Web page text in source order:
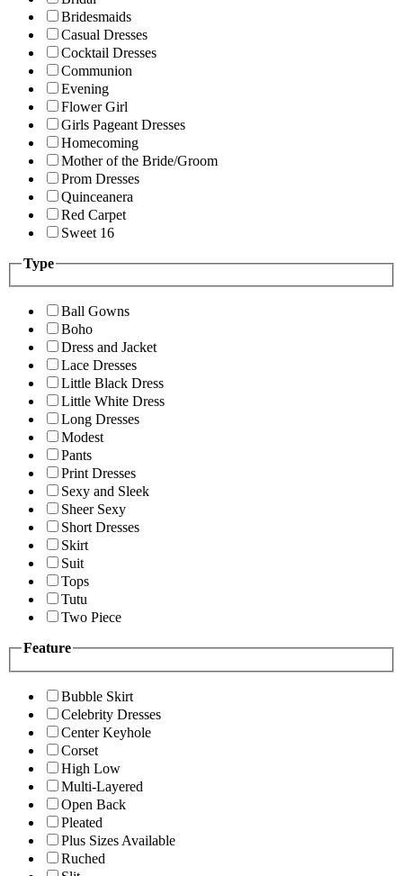
Bridesmaids
Casual Dresses
Cocktail Dresses
Communion
Evening
Flower Girl
Girls Pageant Dresses
Homecoming
Mother of the Bride/Groom
Prom Dresses
Quinceanera
Red Carpet
Sweet 16
Type
Ball Gowns
Boho
Dress and Jacket
Lace Dresses
Little Black Dress
Little White Dress
Long Dresses
Modest
Pants
Print Dresses
Sexy and Sleek
Sheer Sexy
Short Dresses
Skirt
Suit
Tops
Tutu
Two Piece
Feature
Bubble Skirt
Celebrity Dresses
Center Keyhole
Corset
High Low
Multi-Layered
Open Back
Pleated
Plus Sizes Available
Ruched